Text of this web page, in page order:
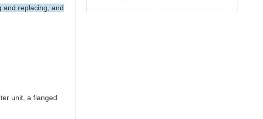
and replacing, and
unit, a flanged